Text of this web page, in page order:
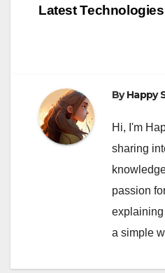
Latest Technologies
ByHappy
Hi, I'm
sharing
passion
a simple